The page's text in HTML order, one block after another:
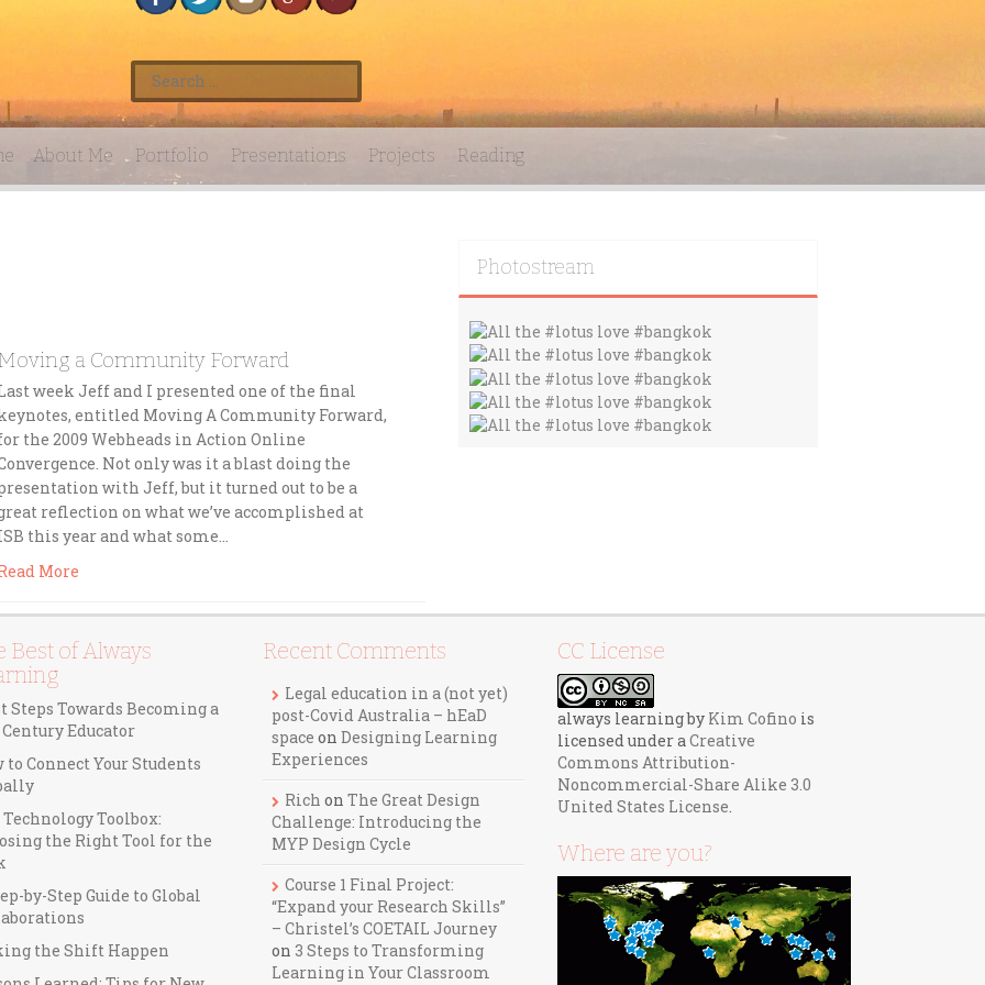
S
a
c
h
About Me Portfolio Presentations Projects Reading
a Community Forward
week Jeff and I presented one of the final
entitled Moving A Community Forward,
the 2009 Webheads in Action Online
Not only was it a blast doing the
with Jeff, but it turned out to be a
reflection on what we’ve accomplished at
this year and what some…
More
Photostream
Best of Always
Steps Towards Becoming a
Century Educator
to Connect Your Students
Toolbox:
the Right Tool for the
by-Step Guide to Global
the Shift Happen
Recent Comments
Legal education in a (not yet)
post-Covid Australia – hEaD
space on Designing Learning
Experiences
Rich on The Great Design
Challenge: Introducing the
MYP Design Cycle
Course 1 Final Project:
“Expand your Research Skills”
– Christel’s COETAIL Journey
on 3 Steps to Transforming
Learning in Your Classroom
CC License
always learningby Kim Cofino is
licensed under aCreative
Commons Attribution-
Noncommercial-Share Alike 3.0
United States License.
Where are you?